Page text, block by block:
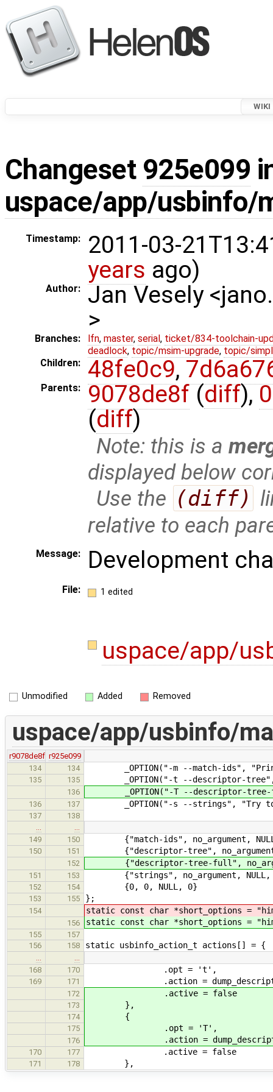
WIKI
Changeset 925e099
uspace/app/usbinfo/
Timestamp:
2011-03-
years ago)
Author:
Jan Vesely
>
Branches: lfn, master, serial , ticket/834-toolchain-
deadlock, topic/msim-upgrade, topic/
Children:
48fe0c9,
Parents: 9078de8f (diff),
(diff)
Note: this is a
displayed below
Use the (diff)
relative to each
Message: Development
File: 1 edited
uspace/app/
Unmodified Added Removed
uspace/app/usbinfo/
r9078de8f r925e099
134
134 _OPTION("-m --match-ids",
135 135 _OPTION("-t --descriptor-
136 _OPTION("-T --descriptor-tree-
136 137 _OPTION("-s --strings", "Try
137
138
149
150 {"match-ids", no_argument,
150 151 {"descriptor-tree",
152 {"descriptor-tree-full",
151 153 {"strings", no_argument,
152 154 {0, 0, NULL, 0}
153 155 };
154 static const char *short_options =
156 static const char *short_options =
155
157
156
158 static usbinfo_action_t actions[] = {
168
170 .opt = 't',
169 171 .action =
172 .active = false
173 },
174 {
175 .opt = 'T',
176 .action =
170 177 .active = false
171 178 },